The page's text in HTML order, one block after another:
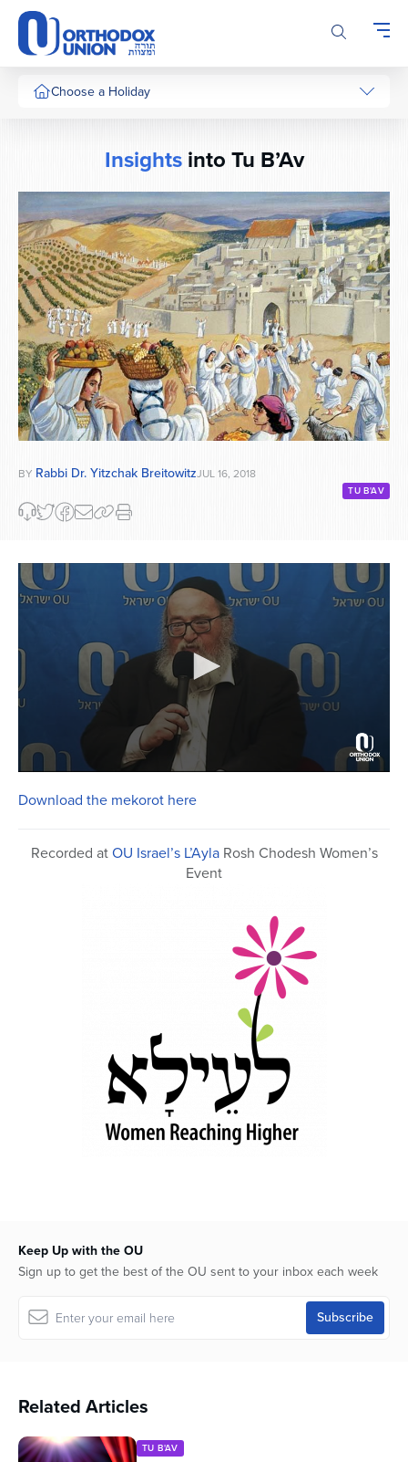
Please
note:
This
website
includesChoose a Holiday
Insightsinto Tu B’Av
BY Rabbi Dr. Yitzchak BreitowitzJUL 16, 2018
TU B'AV
seconds
of
15
Download the mekorot here
Recorded atOU Israel’s L’AylaRosh Chodesh Women’s
Event
Keep Up with the OU
Sign up to get the best of the OU sent to your inbox each week
Related Articles
TU B'AV